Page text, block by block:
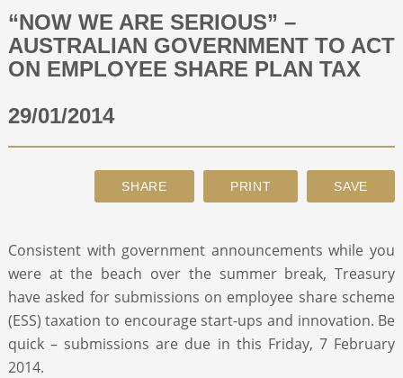
PODCAST
TRACKERS
ABOUT
“NOW WE ARE SERIOUS” –
AUSTRALIAN GOVERNMENT TO ACT
ON EMPLOYEE SHARE PLAN TAX
29/01/2014
Consistent with government announcements while you
were at the beach over the summer break, Treasury
have asked for submissions on employee share scheme
(ESS) taxation to encourage start-ups and innovation. Be
quick – submissions are due in this Friday, 7 February
2014.